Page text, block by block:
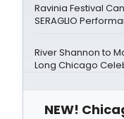
Ravinia Festival
SERAGLIO
River Shannon to
Long Chicago
NEW!